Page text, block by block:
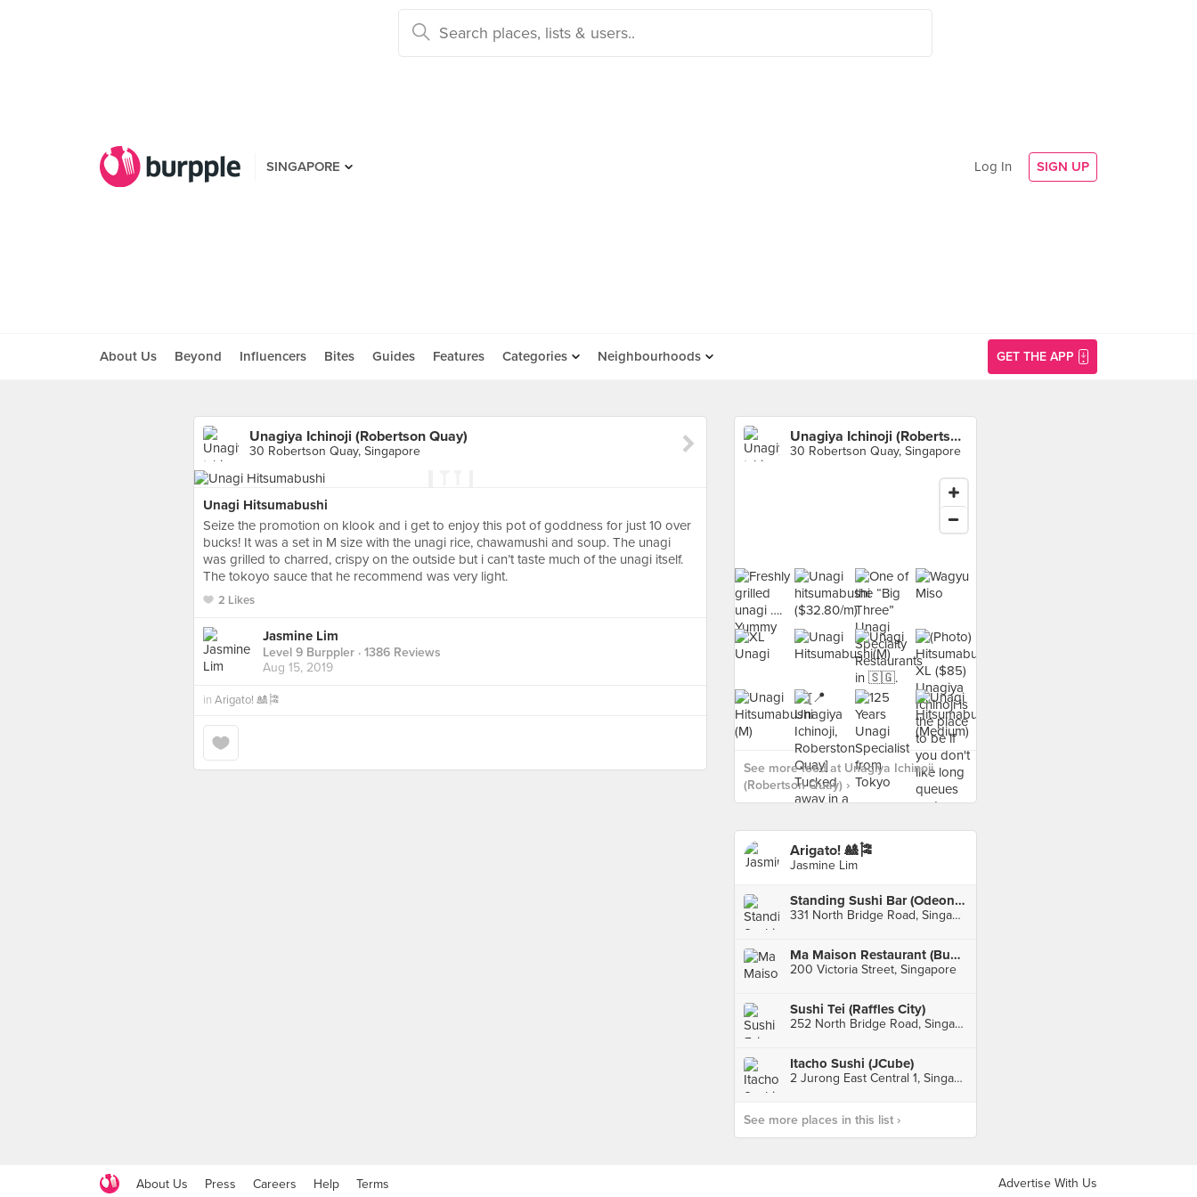
SINGAPORE Log In SIGN UP
About Us Beyond Influencers Bites Guides Features Categories Neighbourhoods GET THE APP
Unagiya Ichinoji (Robertson Quay)
30 Robertson Quay, Singapore
Unagi Hitsumabushi
Seize the promotion on klook and i get to enjoy this pot of goddness for just 10 over
bucks! It was a set in M size with the unagi rice, chawamushi and soup. The unagi
was grilled to charred, crispy on the outside but i can’t taste much of the unagi itself.
The tokoyo sauce that he recommend was very light.
2 Likes
Jasmine Lim
Level 9 Burppler · 1386 Reviews
Aug 15, 2019
in Arigato! 🎎🎏
Unagiya Ichinoji (Robertson Quay)
30 Robertson Quay, Singapore
See more food at Unagiya Ichinoji
(Robertson Quay) ›
Arigato! 🎎🎏
Jasmine Lim
Standing Sushi Bar (Odeon Towers)
331 North Bridge Road, Singapore
Ma Maison Restaurant (Bugis Junction)
200 Victoria Street, Singapore
Sushi Tei (Raffles City)
252 North Bridge Road, Singapore
Itacho Sushi (JCube)
2 Jurong East Central 1, Singapore
See more places in this list ›
About Us Press Careers Help Terms Advertise With Us